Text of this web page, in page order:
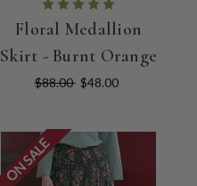
Floral Medallion
Skirt - Burnt Orange
$88.00 $48.00
ON SALE